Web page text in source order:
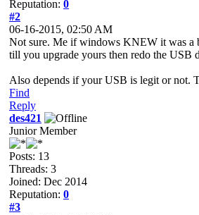
Reputation: 0
#2
06-16-2015, 02:50 AM
Not sure. Me if windows KNEW it was a
till you upgrade yours then redo the USB
Also depends if your USB is legit or not.
Find
Reply
des421
Junior Member
Posts: 13
Threads: 3
Joined: Dec 2014
Reputation: 0
#3